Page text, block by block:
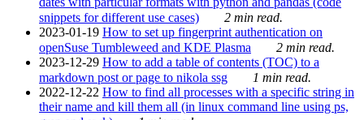
snippets for different use cases)
2 min read.
2023-01-19 How to set up fingerprint authentication on
openSuse Tumbleweed and KDE Plasma
2 min read.
2023-12-29 How to add a table of contents (TOC) to a
markdown post or page to nikola ssg
1 min read.
2022-12-22 How to find all processes with a specific string in
their name and kill them all (in linux command line using ps,